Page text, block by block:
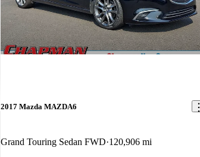
2017 Mazda MAZDA6
Grand Touring Sedan FWD 120,906 mi